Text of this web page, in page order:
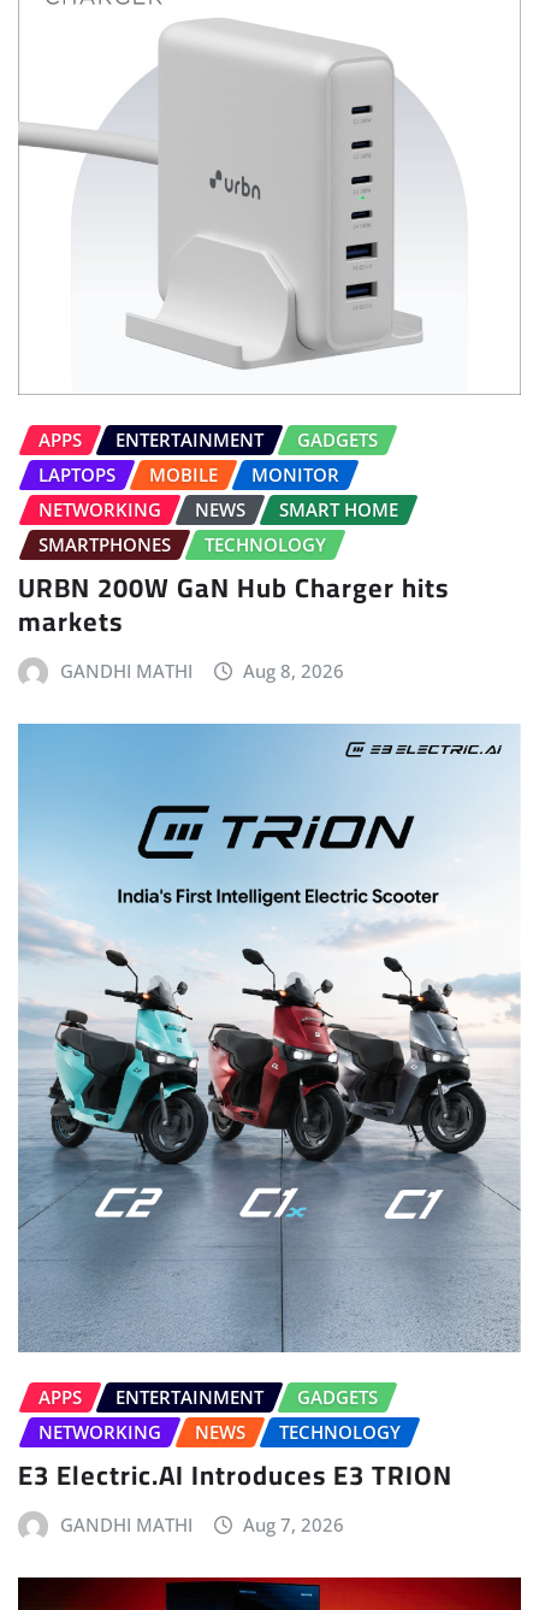
APPS ENTERTAINMENT
GADGETS
LAPTOPS
MOBILE
MONITOR
NETWORKING
NEWS
SMART HOME
SMARTPHONES
TECHNOLOGY
URBN 200W GaN Hub Charger hits
markets
GANDHI MATHI Aug 8, 2026
APPS ENTERTAINMENT
GADGETS
NETWORKING
NEWS TECHNOLOGY
E3 Electric.AI Introduces E3 TRION
GANDHI MATHI Aug 7, 2026